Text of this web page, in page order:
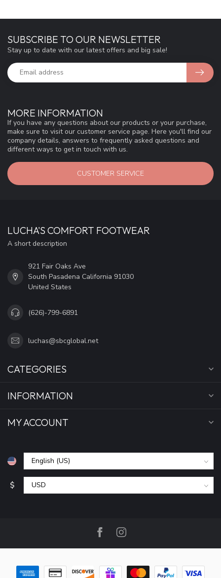
MORE INFORMATION
If you have any questions about our products or your purchase,
make sure to visit our customer service page. Here you'll find our
company details, answers to frequently asked questions and
different ways to get in touch with us.
CUSTOMER SERVICE
SUBSCRIBE TO OUR NEWSLETTER
Stay up to date with our latest offers and big sale!
LUCHA'S COMFORT FOOTWEAR
A short description
921 Fair Oaks Ave
South Pasadena California 91030
United States
(626)-799-6891
luchas@sbcglobal.net
CATEGORIES
INFORMATION
MY ACCOUNT
$